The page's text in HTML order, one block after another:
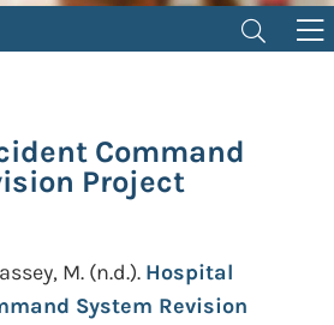
Command
Project
M. (n.d.). Hospital
System Revision